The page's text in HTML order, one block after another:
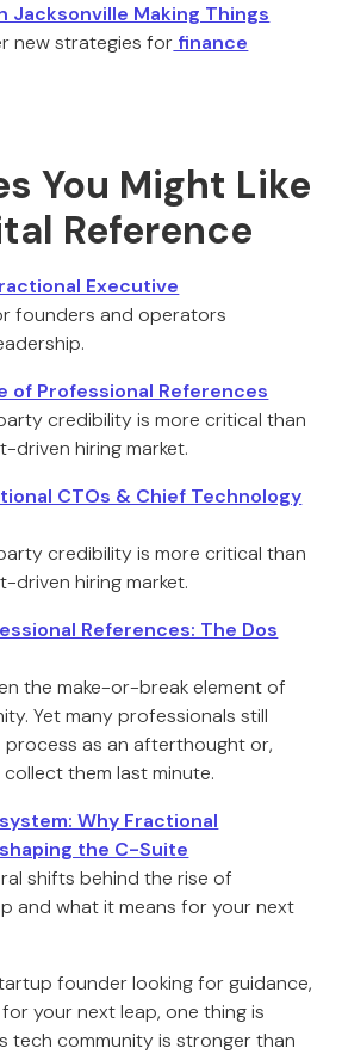
Jacksonville Making Things
new strategies for finance
You Might Like
Reference
Executive
founders and operators
of Professional References
credibility is more critical than
driven hiring market.
CTOs & Chief Technology
credibility is more critical than
driven hiring market.
References: The Dos
the make-or-break element of
Yet many professionals still
as an afterthought or,
them last minute.
Why Fractional
the C-Suite
shifts behind the rise of
and what it means for your next
founder looking for guidance,
your next leap, one thing is
tech community is stronger than